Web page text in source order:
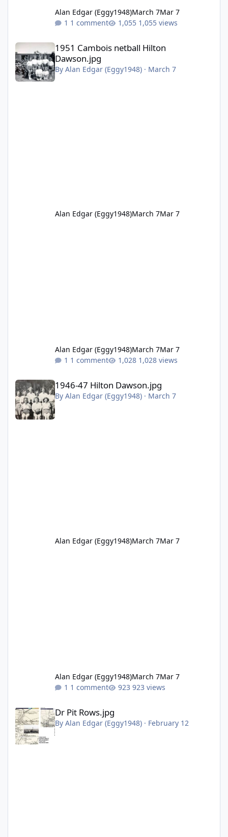
Alan Edgar (Eggy1948)March 7Mar 7
1 comment
1,055 views
1951 Cambois netball Hilton
Dawson.jpg
By Alan Edgar (Eggy1948)· March 7
Alan Edgar (Eggy1948)March 7Mar 7
Alan Edgar (Eggy1948)March 7Mar 7
1 comment
1,028 views
1946-47 Hilton Dawson.jpg
1946-47 Hilton Dawson.jpg
By Alan Edgar (Eggy1948)· March 7
Alan Edgar (Eggy1948)March 7Mar 7
Alan Edgar (Eggy1948)March 7Mar 7
1 comment
923 views
Dr Pit Rows.jpg
By Alan Edgar (Eggy1948)· February 12